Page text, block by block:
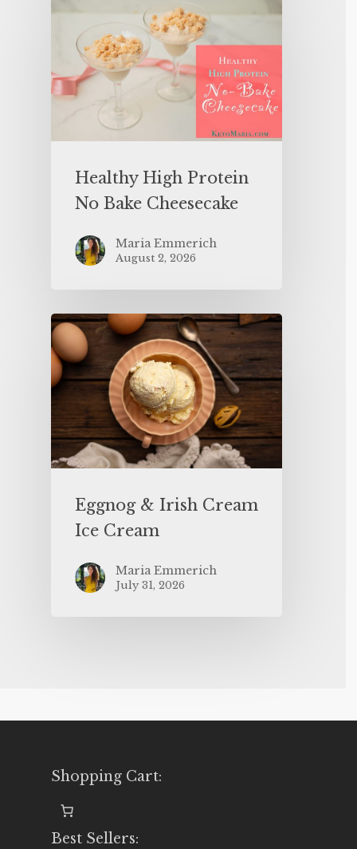
Healthy High Protein
No Bake Cheesecake
Maria Emmerich
August 2, 2026
Eggnog & Irish Cream
Ice Cream
Maria Emmerich
July 31, 2026
Shopping Cart:
Best Sellers: